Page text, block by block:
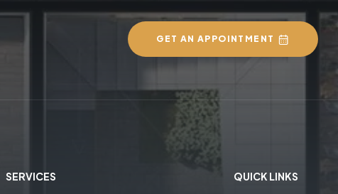
GET AN APPOINTMENT
SERVICES QUICK LINKS